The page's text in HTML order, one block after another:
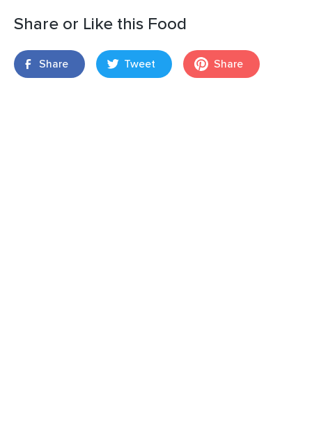
Share or Like this Food
Share Tweet Share